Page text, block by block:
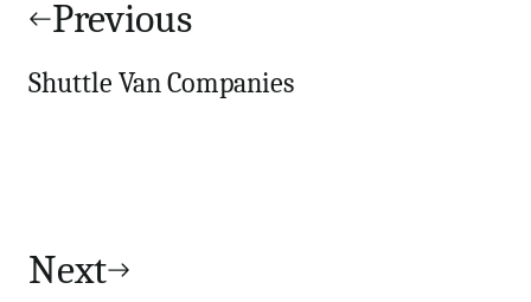
navigation
Previous
Shuttle Van Companies
Next